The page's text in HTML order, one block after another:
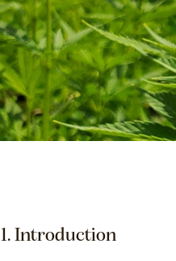
1. Introduction